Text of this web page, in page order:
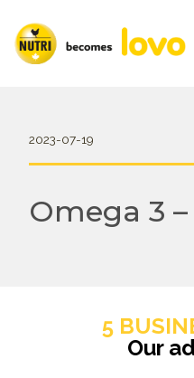
2023-07-19
Omega 3
5
Our